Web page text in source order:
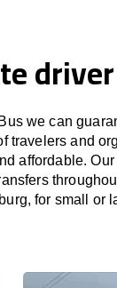
we can
travelers and
affordable.
for small or